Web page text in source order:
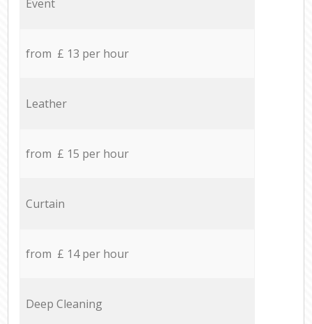
Event
from £ 13 per hour
Leather
from £ 15 per hour
Curtain
from £ 14 per hour
Deep Cleaning